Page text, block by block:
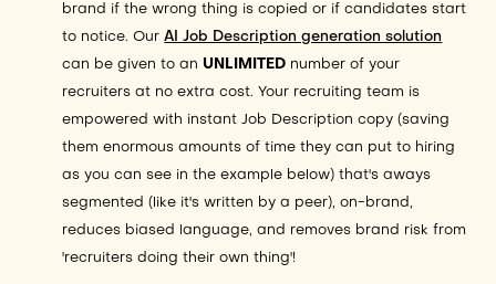
brand if the wrong thing is copied or if candidates start
to notice. OurAI Job Description generation solution
can be given to an UNLIMITED number of your
recruiters at no extra cost. Your recruiting team is
empowered with instant Job Description copy (saving
them enormous amounts of time they can put to hiring
as you can see in the example below) that's aways
segmented (like it's written by a peer), on-brand,
reduces biased language, and removes brand risk from
'recruiters doing their own thing'!